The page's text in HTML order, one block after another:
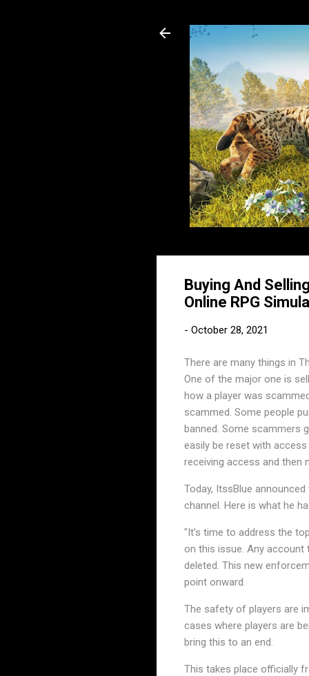
Buying And
Online RPG
- October 28, 2021
There are many things in
One of the major one is
how a player was
scammed. Some people
banned. Some scammers
easily be reset with
receiving access and then
Today, ItssBlue
channel. Here is what he
"It’s time to address the
on this issue. Any account
deleted. This new
point onward.
The safety of players are
cases where players are
bring this to an end.
This takes place officially